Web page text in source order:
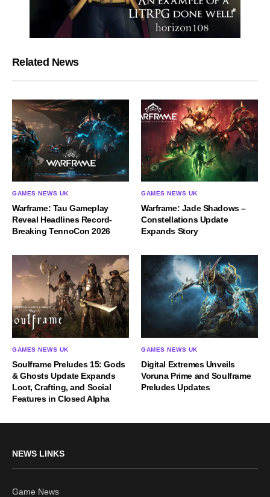
Related News
GAMES NEWS UK
Warframe: Tau Gameplay
Reveal Headlines Record-
Breaking TennoCon 2026
GAMES NEWS UK
Warframe: Jade Shadows –
Constellations Update
Expands Story
GAMES NEWS UK
Soulframe Preludes 15: Gods
& Ghosts Update Expands
Loot, Crafting, and Social
Features in Closed Alpha
GAMES NEWS UK
Digital Extremes Unveils
Voruna Prime and Soulframe
Preludes Updates
NEWS LINKS
Game News